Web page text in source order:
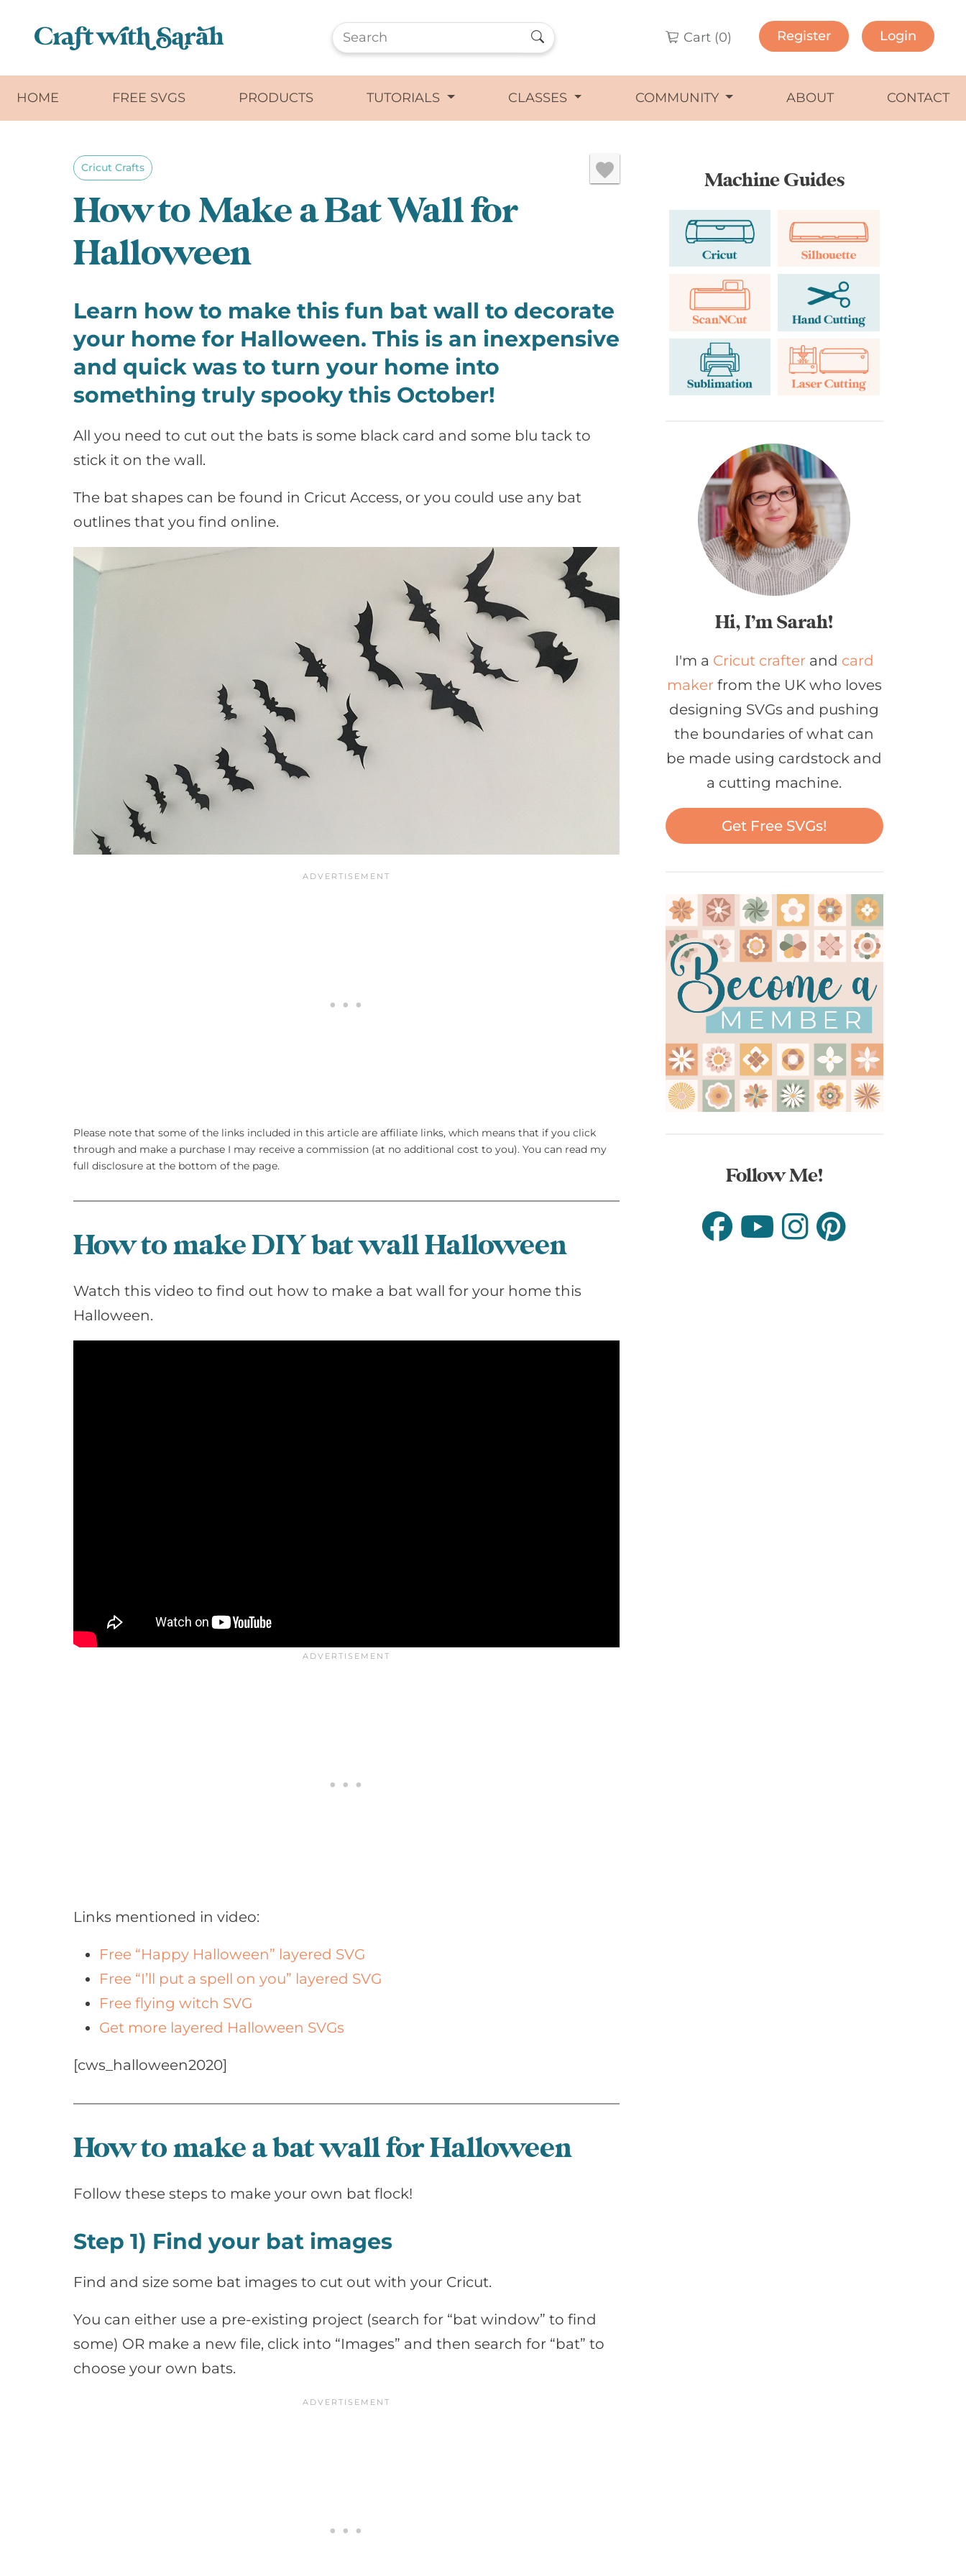
Cart (0) Register Login
HOME FREE SVGS PRODUCTS TUTORIALS CLASSES COMMUNITY ABOUT CONTACT
Cricut Crafts
How to Make a Bat Wall for
Halloween
Learn how to make this fun bat wall to decorate
your home for Halloween. This is an inexpensive
and quick was to turn your home into
something truly spooky this October!
All you need to cut out the bats is some black card and some blu tack to
stick it on the wall.
The bat shapes can be found in Cricut Access, or you could use any bat
outlines that you find online.
Please note that some of the links included in this article are affiliate links, which means that if you click
through and make a purchase I may receive a commission (at no additional cost to you). You can read my
full disclosure at the bottom of the page.
How to make DIY bat wall Halloween
Watch this video to find out how to make a bat wall for your home this
Halloween.
Links mentioned in video:
Free “Happy Halloween” layered SVG
Free “I’ll put a spell on you” layered SVG
Free flying witch SVG
Get more layered Halloween SVGs
[cws_halloween2020]
How to make a bat wall for Halloween
Follow these steps to make your own bat flock!
Step 1) Find your bat images
Find and size some bat images to cut out with your Cricut.
You can either use a pre-existing project (search for “bat window” to find
some) OR make a new file, click into “Images” and then search for “bat” to
choose your own bats.
Machine Guides
Hi, I’m Sarah!
I'm a Cricut crafterand card
makerfrom the UK who loves
designing SVGs and pushing
the boundaries of what can
be made using cardstock and
a cutting machine.
Get Free SVGs!
Follow Me!